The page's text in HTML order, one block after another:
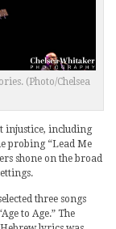
(Photo/Chelsea
injustice, including
probing “Lead Me
shone on the broad
three songs
to Age.” The